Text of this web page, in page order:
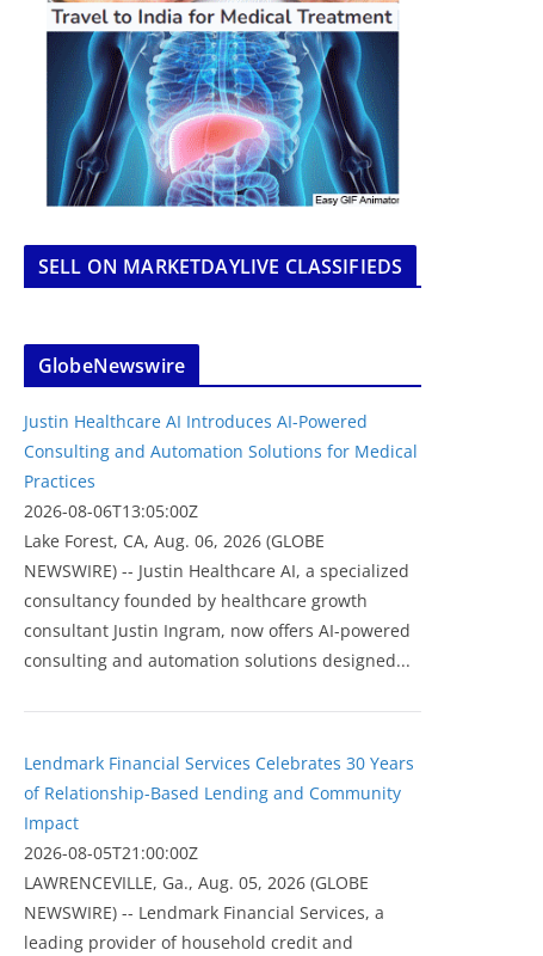
SELL ON MARKETDAYLIVE CLASSIFIEDS
GlobeNewswire
Justin Healthcare AI Introduces AI-Powered
Consulting and Automation Solutions for Medical
Practices
2026-08-06T13:05:00Z
Lake Forest, CA, Aug. 06, 2026 (GLOBE
NEWSWIRE) -- Justin Healthcare AI, a specialized
consultancy founded by healthcare growth
consultant Justin Ingram, now offers AI-powered
consulting and automation solutions designed...
Lendmark Financial Services Celebrates 30 Years
of Relationship-Based Lending and Community
Impact
2026-08-05T21:00:00Z
LAWRENCEVILLE, Ga., Aug. 05, 2026 (GLOBE
NEWSWIRE) -- Lendmark Financial Services, a
leading provider of household credit and